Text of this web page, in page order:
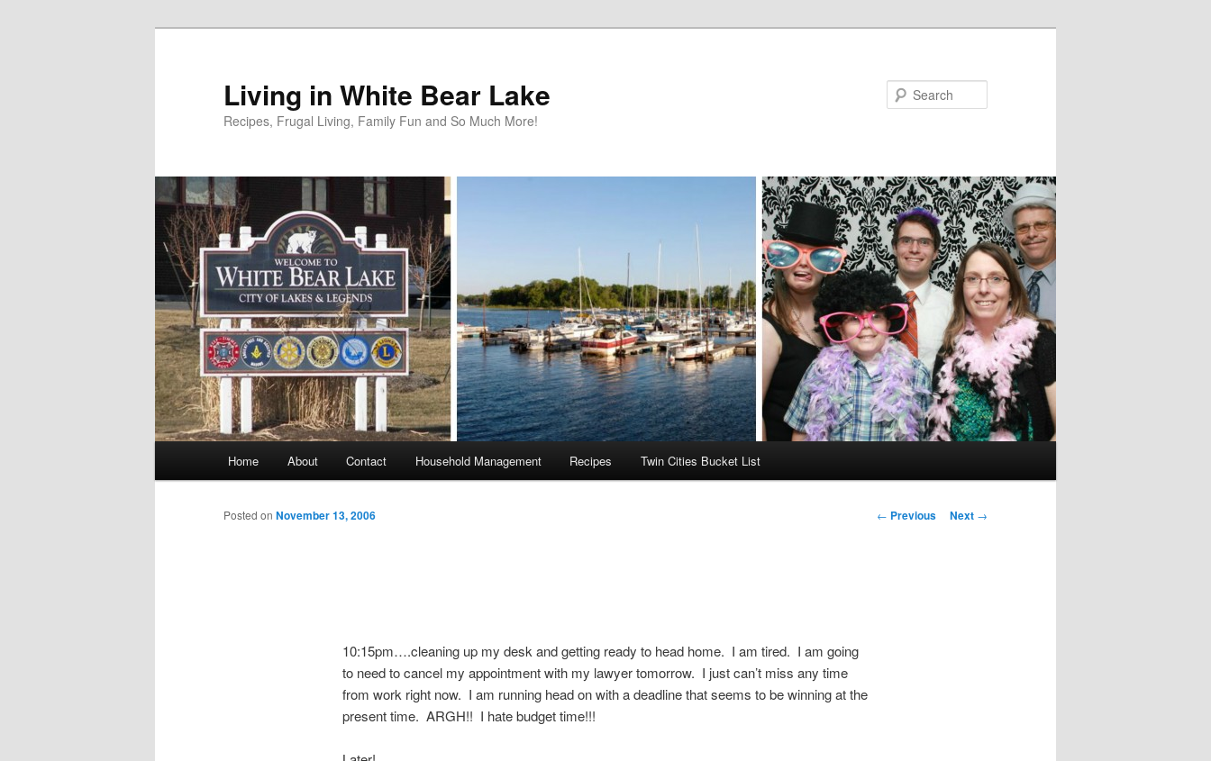
Living in White Bear Lake
Recipes, Frugal Living, Family Fun and So Much More!
Home About Contact Household Management Recipes Twin Cities Bucket List
Post
← Previous Next →
Posted on November 13, 2006
10:15pm….cleaning up my desk and getting ready to head home. I am tired. I am going
to need to cancel my appointment with my lawyer tomorrow. I just can’t miss any time
from work right now. I am running head on with a deadline that seems to be winning at the
present time. ARGH!! I hate budget time!!!